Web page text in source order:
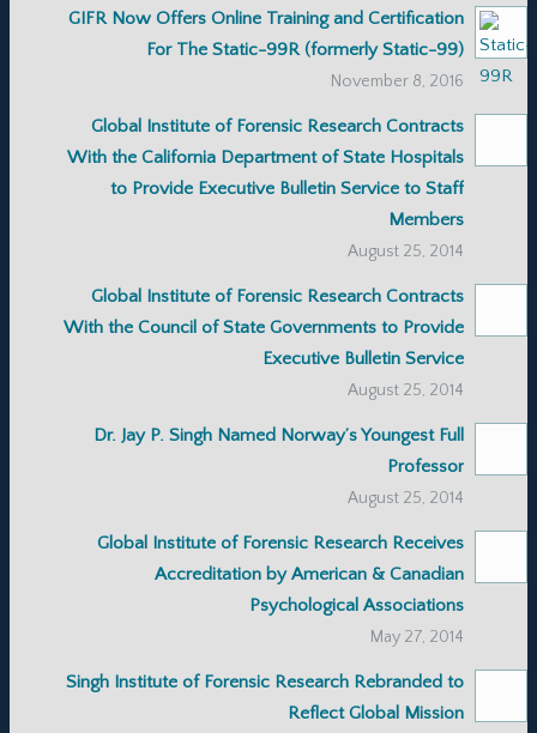
GIFR Now Offers Online Training and Certification
For The Static-99R (formerly Static-99)
November 8, 2016
Global Institute of Forensic Research Contracts
With the California Department of State Hospitals
to Provide Executive Bulletin Service to Staff
Members
August 25, 2014
Global Institute of Forensic Research Contracts
With the Council of State Governments to Provide
Executive Bulletin Service
August 25, 2014
Dr. Jay P. Singh Named Norway’s Youngest Full
Professor
August 25, 2014
Global Institute of Forensic Research Receives
Accreditation by American & Canadian
Psychological Associations
May 27, 2014
Singh Institute of Forensic Research Rebranded to
Reflect Global Mission